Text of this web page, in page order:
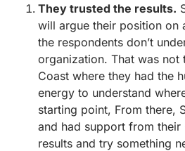
They trusted the results.
will argue their position on
the respondents don’t
organization. That was not
Coast where they had the
energy to understand
starting point, From there,
and had support from their
results and try something